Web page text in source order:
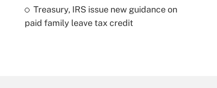
Treasury, IRS issue new guidance on
paid family leave tax credit